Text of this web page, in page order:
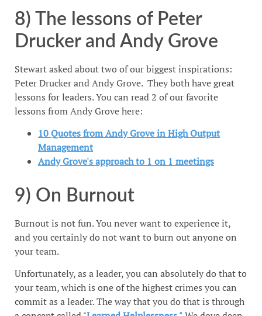
8) The lessons of Peter
Drucker and Andy Grove
Stewart asked about two of our biggest inspirations:
Peter Drucker and Andy Grove. They both have great
lessons for leaders. You can read 2 of our favorite
lessons from Andy Grove here:
10 Quotes from Andy Grove in High Output
Management
Andy Grove's approach to 1 on 1 meetings
9) On Burnout
Burnout is not fun. You never want to experience it,
and you certainly do not want to burn out anyone on
your team.
Unfortunately, as a leader, you can absolutely do that to
your team, which is one of the highest crimes you can
commit as a leader. The way that you do that is through